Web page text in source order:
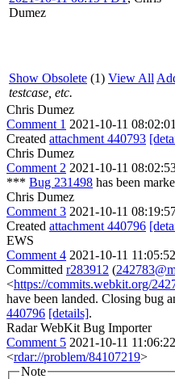
Dumez
Show Obsolete (1) View All
testcase, etc.
Chris Dumez
Comment 1 2021-10-11
Created attachment 440793
Chris Dumez
Comment 2 2021-10-11
*** Bug 231498 has been
Chris Dumez
Comment 3 2021-10-11
Created attachment 440796
EWS
Comment 4 2021-10-11
Committed r283912 (
<https://commits.webkit.org/
have been landed. Closing bug
440796 [details].
Radar WebKit Bug Importer
Comment 5 2021-10-11
<rdar://problem/84107219>
Note